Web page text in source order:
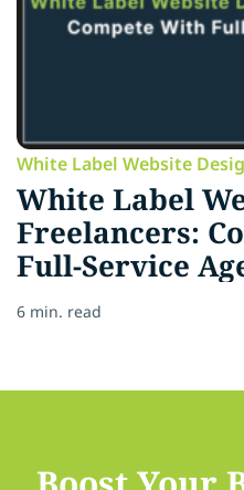
White Label Website
White Label
Freelancers:
Full-Service
6 min. read